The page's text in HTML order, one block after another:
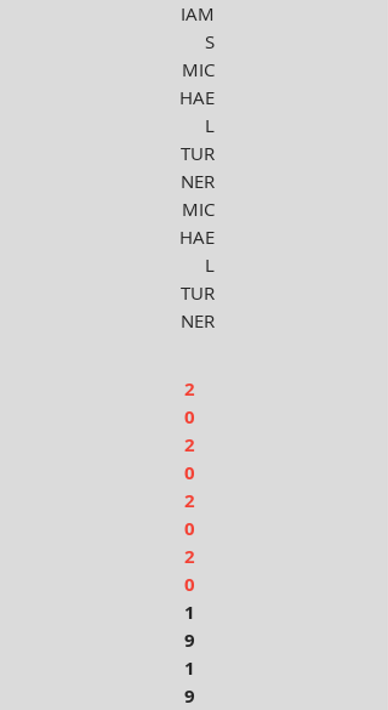
IAM
S
MIC
HAE
L
TUR
NER
MIC
HAE
L
TUR
NER
2
0
2
0
2
0
2
0
1
9
1
9